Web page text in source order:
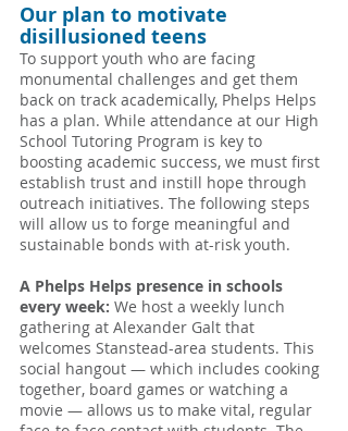
Our plan to motivate
disillusioned teens
To support youth who are facing
monumental challenges and get them
back on track academically, Phelps Helps
has a plan. While attendance at our High
School Tutoring Program is key to
boosting academic success, we must first
establish trust and instill hope through
outreach initiatives. The following steps
will allow us to forge meaningful and
sustainable bonds with at-risk youth.
A Phelps Helps presence in schools
every week: We host a weekly lunch
gathering at Alexander Galt that
welcomes Stanstead-area students. This
social hangout — which includes cooking
together, board games or watching a
movie — allows us to make vital, regular